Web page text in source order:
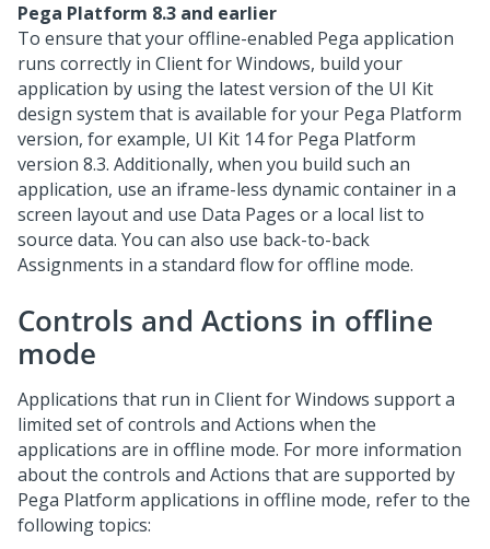
Pega Platform 8.3 and earlier
To ensure that your offline-enabled Pega application
runs correctly in Client for Windows, build your
application by using the latest version of the UI Kit
design system that is available for your Pega Platform
version, for example, UI Kit 14 for Pega Platform
version 8.3. Additionally, when you build such an
application, use an iframe-less dynamic container in a
screen layout and use Data Pages or a local list to
source data. You can also use back-to-back
Assignments in a standard flow for offline mode.
Controls and Actions in offline
mode
Applications that run in Client for Windows support a
limited set of controls and Actions when the
applications are in offline mode. For more information
about the controls and Actions that are supported by
Pega Platform applications in offline mode, refer to the
following topics: